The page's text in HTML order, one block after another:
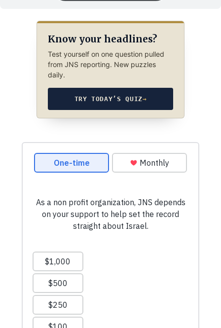
Know your headlines?
Test yourself on one question pulled
from JNS reporting. New puzzles
daily.
TRY TODAY’S QUIZ→